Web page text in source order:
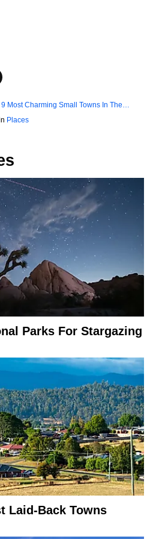
9 Most Charming Small Towns In The
Netherlands
Places
Parks For Stargazing
Laid-Back Towns